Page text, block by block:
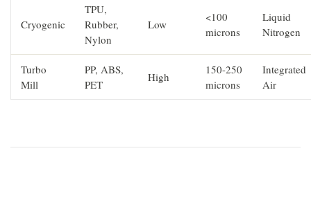
Cryogenic
TPU,
Rubber,
Nylon
Low
<100
microns
Liquid
Nitrogen
Turbo
Mill
PP, ABS,
PET
High
150-250
microns
Integrated
Air